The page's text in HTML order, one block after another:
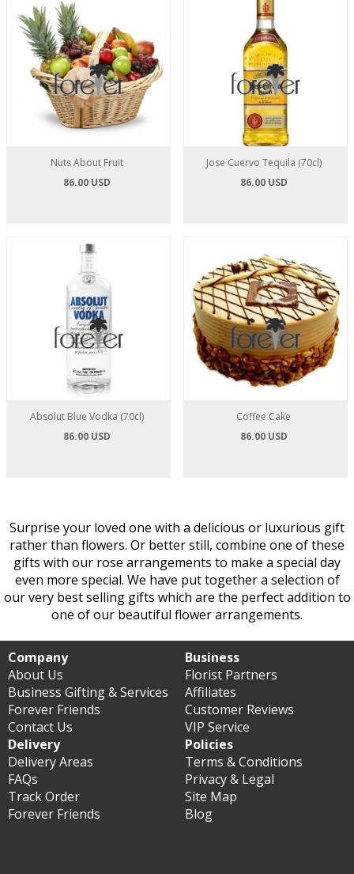
Nuts About Fruit
86.00 USD
Jose Cuervo Tequila (70cl)
86.00 USD
Absolut Blue Vodka (70cl)
86.00 USD
Coffee Cake
86.00 USD
Surprise your loved one with a delicious or luxurious gift
rather than flowers. Or better still, combine one of these
gifts with our rose arrangements to make a special day
even more special. We have put together a selection of
our very best selling gifts which are the perfect addition to
one of our beautiful flower arrangements.
Company
About Us
Business Gifting & Services
Forever Friends
Contact Us
Business
Florist Partners
Affiliates
Customer Reviews
VIP Service
Delivery
Delivery Areas
FAQs
Track Order
Forever Friends
Policies
Terms & Conditions
Privacy & Legal
Site Map
Blog